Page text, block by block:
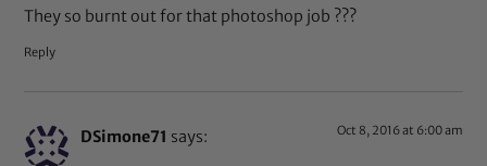
They so burnt out for that photoshop job ???
Reply
DSimone71 says: Oct 8, 2016 at 6:00 am